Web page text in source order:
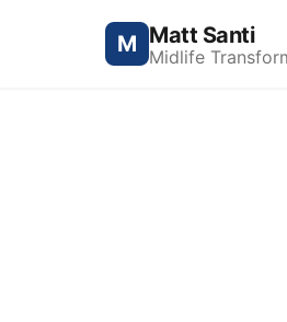
M Matt Santi
Midlife